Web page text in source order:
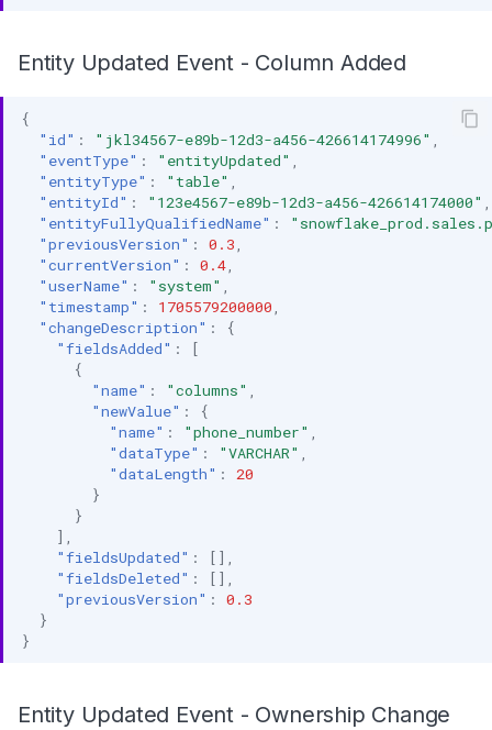
Entity Updated Event - Column Added
{
"id" : "jkl34567-e89b-12d3-a456-426614174996"
"eventType" : "entityUpdated"
"entityType" : "table"
"entityId" : "123e4567-e89b-12d3-a456-426614174000"
"entityFullyQualifiedName" :
"previousVersion" : 0.3
"currentVersion" : 0.4
"userName" : "system"
"timestamp" : 1705579200000
"changeDescription" :
{
"fieldsAdded" :
[
{
"name" : "columns"
"newValue" :
{
"name" : "phone_number"
"dataType" : "VARCHAR"
"dataLength" :
20
}
}
],
"fieldsUpdated" :
[],
"fieldsDeleted" :
[],
"previousVersion" :
0.3
}
}
Entity Updated Event - Ownership Change